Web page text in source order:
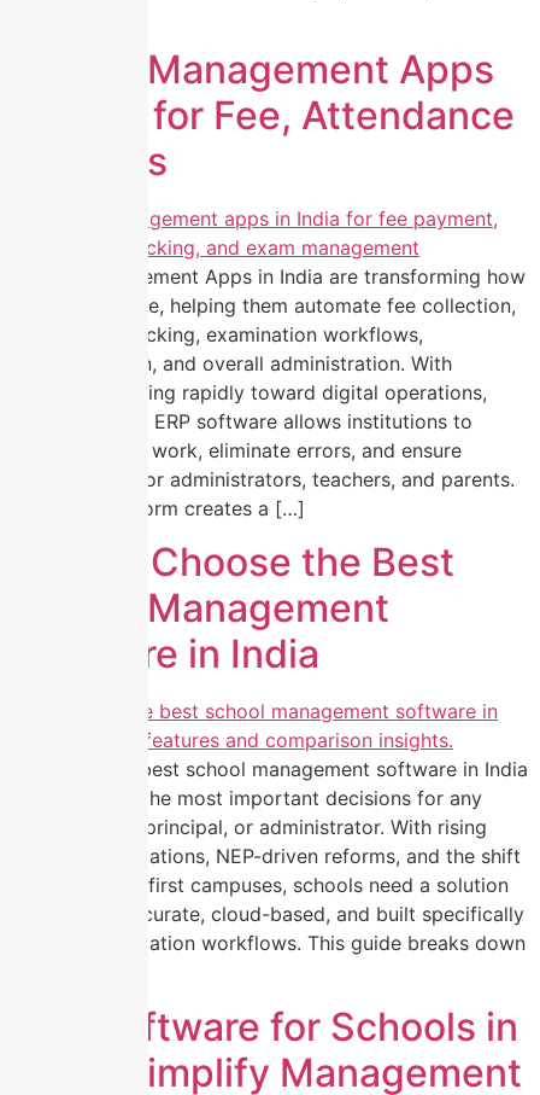
School Management Apps
in India for Fee, Attendance
& Exams
School Management Apps in India are transforming how
schools operate, helping them automate fee collection,
attendance tracking, examination workflows,
communication, and overall administration. With
education moving rapidly toward digital operations,
modern school ERP software allows institutions to
reduce manual work, eliminate errors, and ensure
transparency for administrators, teachers, and parents.
The right platform creates a […]
How to Choose the Best
School Management
Software in India
Choosing the best school management software in India
is now one of the most important decisions for any
school owner, principal, or administrator. With rising
student expectations, NEP-driven reforms, and the shift
toward digital-first campuses, schools need a solution
that is fast, accurate, cloud-based, and built specifically
for Indian education workflows. This guide breaks down
ERP Software for Schools in
India: Simplify Management